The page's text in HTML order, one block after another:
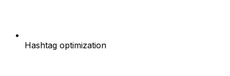
Hashtag optimization